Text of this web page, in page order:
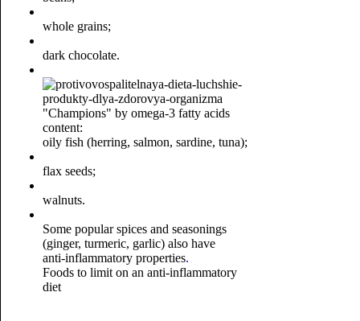
whole grains;
dark chocolate.
"Champions" by omega-3 fatty acids
content:
oily fish (herring, salmon, sardine, tuna);
flax seeds;
walnuts.
Some popular spices and seasonings
(ginger, turmeric, garlic) also have
anti-inflammatory properties.
Foods to limit on an anti-inflammatory
diet